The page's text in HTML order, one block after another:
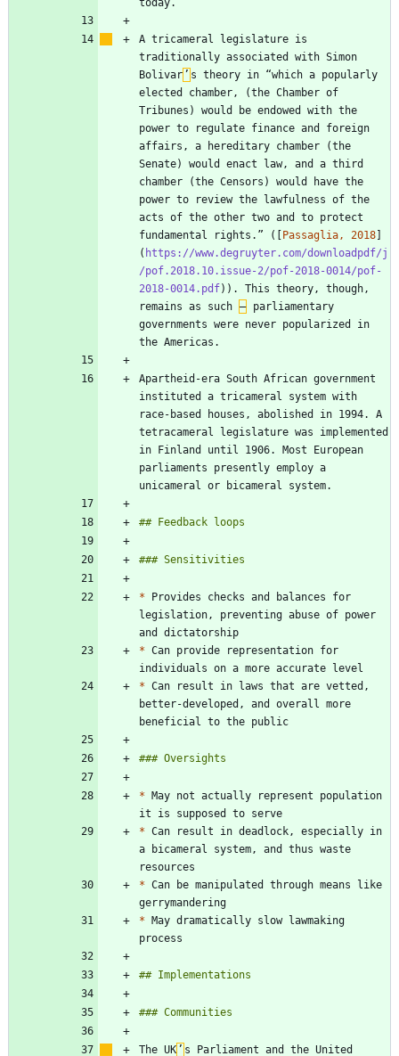
A tricameral legislature is
traditionally associated with Simon
Bolivar ’ s theory in “which a popularly
elected chamber, (the Chamber of
Tribunes) would be endowed with the
power to regulate finance and foreign
affairs, a hereditary chamber (the
Senate) would enact law, and a third
chamber (the Censors) would have the
power to review the lawfulness of the
acts of the other two and to protect
fundamental rights.” ([Passaglia, 2018]
( https://www.degruyter.com/downloadpdf/j
/pof.2018.10.issue-2/pof-2018-0014/pof-
2018-0014.pdf)). This theory, though,
remains as such – parliamentary
governments were never popularized in
Apartheid-era South African government
instituted a tricameral system with
race-based houses, abolished in 1994. A
tetracameral legislature was implemented
in Finland until 1906. Most European
parliaments presently employ a
* Provides checks and balances for
legislation, preventing abuse of power
* Can provide representation for
* Can result in laws that are vetted,
better-developed, and overall more
* May not actually represent population
* Can result in deadlock, especially in
a bicameral system, and thus waste
* Can be manipulated through means like
* May dramatically slow lawmaking
The UK ’ s Parliament and the United